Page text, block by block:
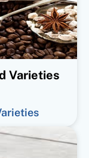
Varieties